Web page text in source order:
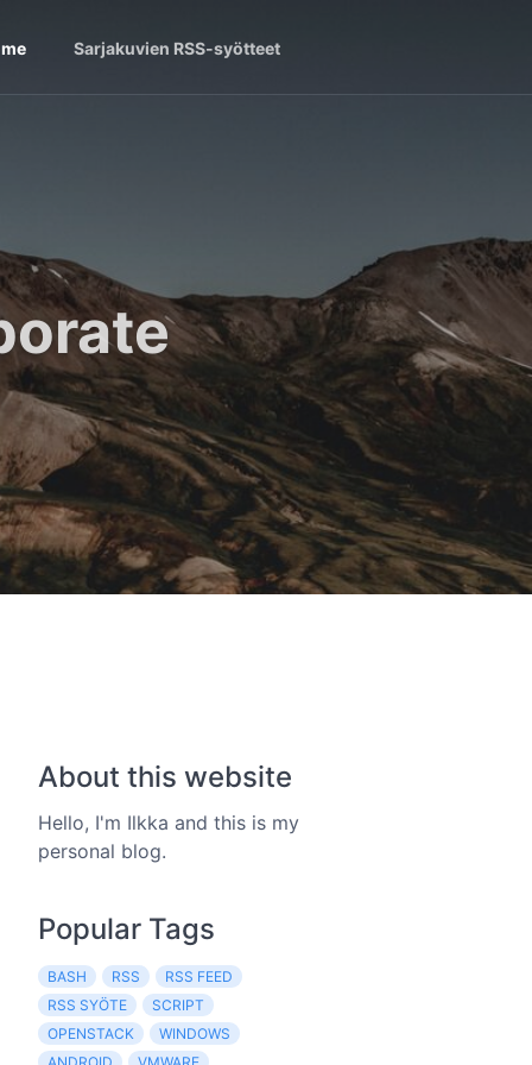
Sarjakuvien RSS-syötteet
About this website
Hello, I'm Ilkka and this is my
personal blog.
Popular Tags
BASH RSS
RSS FEED
RSS SYÖTE
SCRIPT
OPENSTACK
WINDOWS